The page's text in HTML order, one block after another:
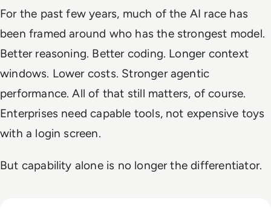
For the past few years, much of the AI race has
been framed around who has the strongest model.
Better reasoning. Better coding. Longer context
windows. Lower costs. Stronger agentic
performance. All of that still matters, of course.
Enterprises need capable tools, not expensive toys
with a login screen.
But capability alone is no longer the differentiator.